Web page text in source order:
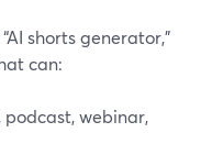
shorts generator,”
can:
podcast, webinar,